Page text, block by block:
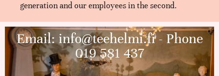
generation and our employees in the second.
Email:info@teehelmi.fi- Phone
019 581 437